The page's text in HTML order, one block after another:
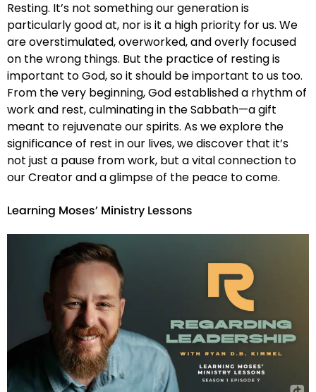
Resting. It’s not something our generation is
particularly good at, nor is it a high priority for us. We
are overstimulated, overworked, and overly focused
on the wrong things. But the practice of resting is
important to God, so it should be important to us too.
From the very beginning, God established a rhythm of
work and rest, culminating in the Sabbath—a gift
meant to rejuvenate our spirits. As we explore the
significance of rest in our lives, we discover that it’s
not just a pause from work, but a vital connection to
our Creator and a glimpse of the peace to come.
Learning Moses’ Ministry Lessons